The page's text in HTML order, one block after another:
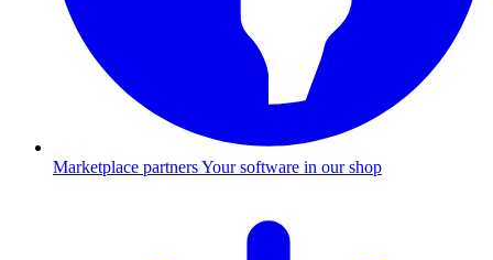
Marketplace partnersYour software in our shop